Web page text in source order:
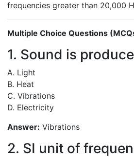
frequencies greater than 20,000
Multiple Choice Questions
1. Sound is
A. Light
B. Heat
C. Vibrations
D. Electricity
Answer: Vibrations
2. SI unit of